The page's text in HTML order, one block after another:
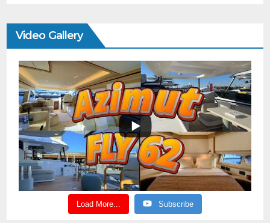
Video Gallery
Load More... Subscribe